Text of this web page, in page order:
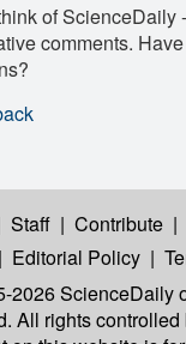
of ScienceDaily
comments.
Staff | Contribute |
| Editorial Policy |
2026 ScienceDaily
All rights